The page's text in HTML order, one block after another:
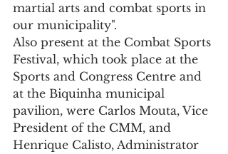
martial arts and combat sports in
our municipality".
Also present at the Combat Sports
Festival, which took place at the
Sports and Congress Centre and
at the Biquinha municipal
pavilion, were Carlos Mouta, Vice
President of the CMM, and
Henrique Calisto, Administrator